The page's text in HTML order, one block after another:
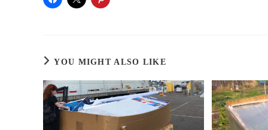
YOU MIGHT ALSO LIKE